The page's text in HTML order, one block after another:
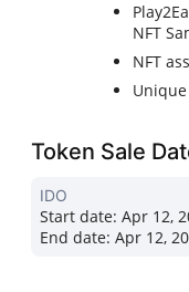
NFT
NFT
Token Sale
IDO
Start date: Apr 12,
End date: Apr 12,